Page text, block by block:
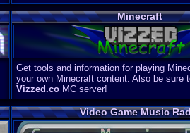
Minecraft
Get tools and information for playing
your own Minecraft content. Also be sure
Vizzed.coMC server!
Video Game Music